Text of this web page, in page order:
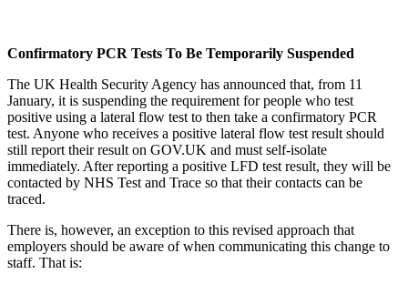
Confirmatory PCR Tests To Be Temporarily Suspended
The UK Health Security Agency has announced that, from 11
January, it is suspending the requirement for people who test
positive using a lateral flow test to then take a confirmatory PCR
test. Anyone who receives a positive lateral flow test result should
still report their result on GOV.UK and must self-isolate
immediately. After reporting a positive LFD test result, they will be
contacted by NHS Test and Trace so that their contacts can be
traced.
There is, however, an exception to this revised approach that
employers should be aware of when communicating this change to
staff. That is: